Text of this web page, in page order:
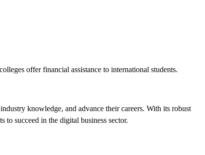
offer financial assistance to international students.
knowledge, and advance their careers. With its robust
succeed in the digital business sector.